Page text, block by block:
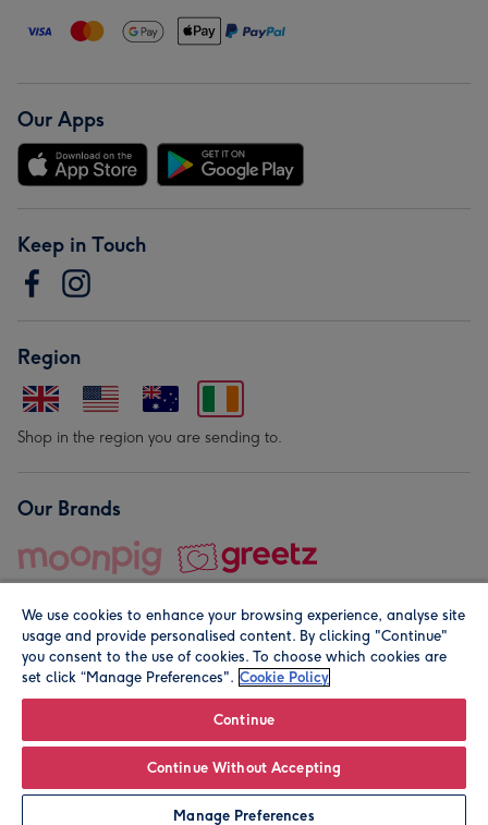
Leave it Blank Personalise
Our Apps
Keep in Touch
Region
Shop in the region you are sending to.
Our Brands
© Moonpig.com Limited 2026. Registered company address is
We use cookies to enhance your browsing experience, analyse site
usage and provide personalised content. By clicking "Continue"
you consent to the use of cookies. To choose which cookies are
set click “Manage Preferences". Cookie Policy
Continue
Continue Without Accepting
Manage Preferences